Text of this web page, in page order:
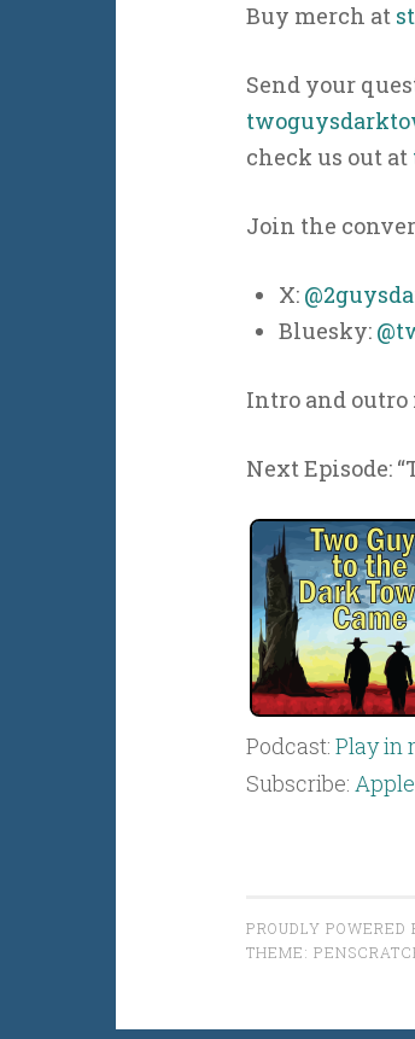
Buy merch at
Send your
check us out at
Join the
X:
Bluesky:
Intro and outro
Next Episode:
Podcast: Play in
Subscribe:
PROUDLY POWERED
THEME: